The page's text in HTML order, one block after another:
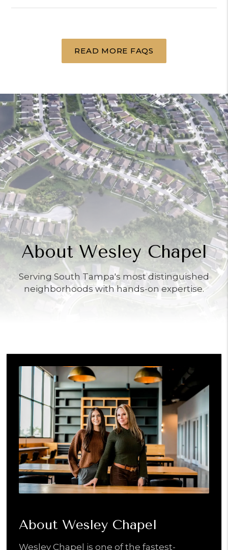
READ MORE FAQS
About Wesley Chapel
Serving South Tampa's most distinguished
neighborhoods with hands-on expertise.
About Wesley Chapel
Wesley Chapel is one of the fastest-